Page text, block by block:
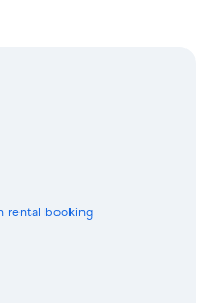
rental booking